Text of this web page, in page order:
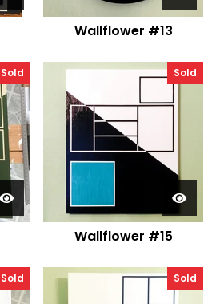
Wallflower #13
Sold Sold
Wallflower #15
Sold Sold